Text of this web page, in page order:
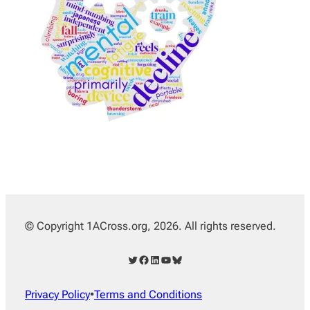
© Copyright 1ACross.org, 2026. All rights reserved.
Twitter Facebook LinkedIn YouTube Bluesky
Privacy Policy•Terms and Conditions